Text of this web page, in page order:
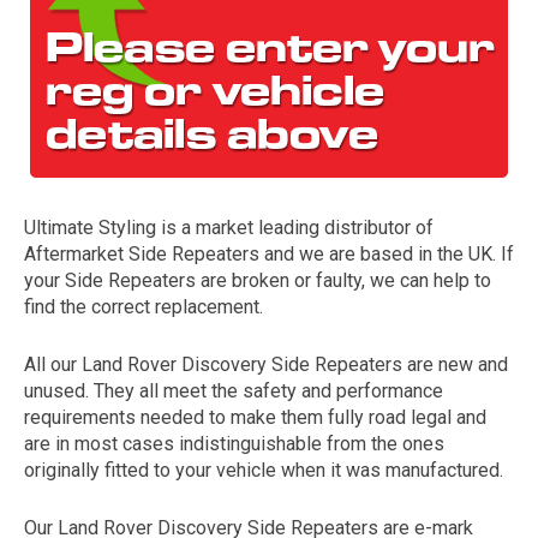
The first letter
represents the year the car was registered.
Ultimate Styling is a market leading distributor of
Aftermarket Side Repeaters and we are based in the UK. If
your Side Repeaters are broken or faulty, we can help to
find the correct replacement.
All our Land Rover Discovery Side Repeaters are new and
unused. They all meet the safety and performance
requirements needed to make them fully road legal and
are in most cases indistinguishable from the ones
originally fitted to your vehicle when it was manufactured.
Our Land Rover Discovery Side Repeaters are e-mark